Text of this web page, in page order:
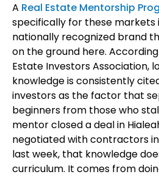
A Real Estate Mentorship
specifically for these
nationally recognized brand
on the ground here.
Estate Investors Association,
knowledge is consistently
investors as the factor that
beginners from those who
mentor closed a deal in
negotiated with contractors
last week, that knowledge
curriculum. It comes from